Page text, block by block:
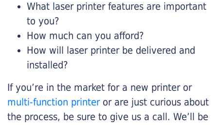
What laser printer features are important
to you?
How much can you afford?
How will laser printer be delivered and
installed?
If you’re in the market for a new printer or
multi-function printeror are just curious about
the process, be sure to give us a call. We’ll be